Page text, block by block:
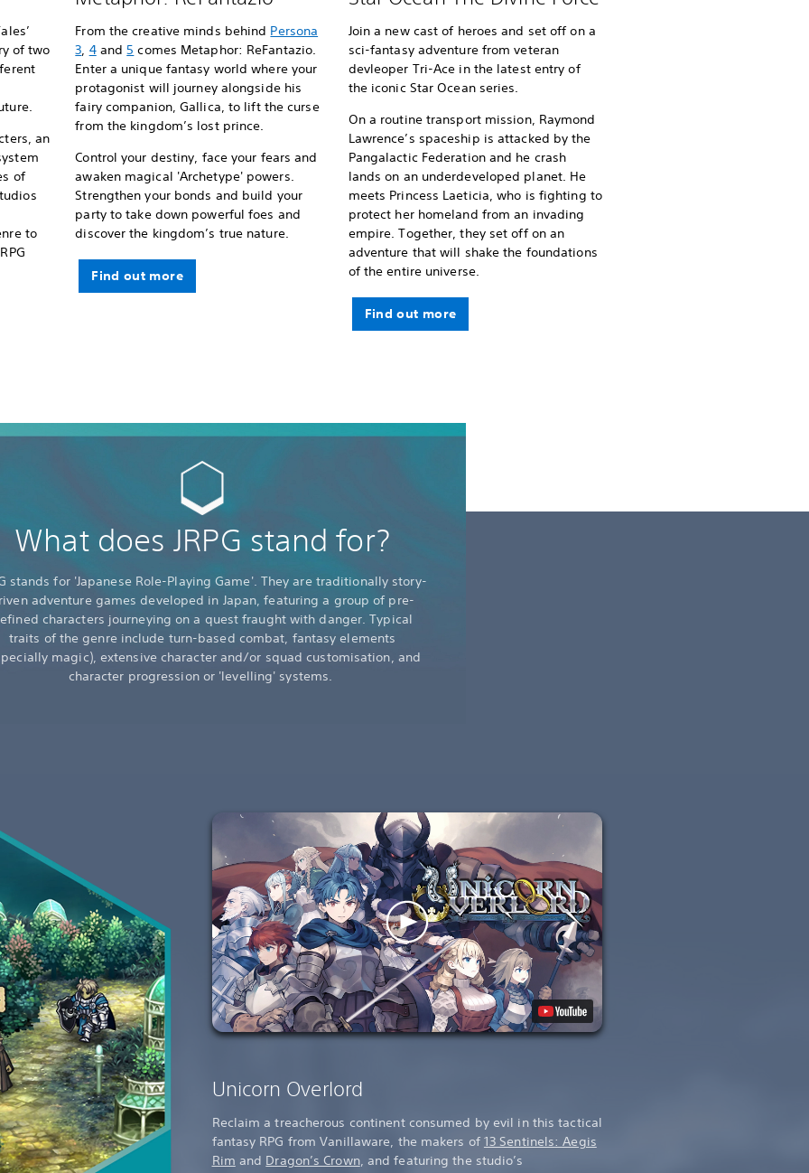
of two
an
of
to
From the creative minds behind Persona
3 4and 5 comes Metaphor: ReFantazio.
Enter a unique fantasy world where your
protagonist will journey alongside his
fairy companion, Gallica, to lift the curse
from the kingdom’s lost prince.
Control your destiny, face your fears and
awaken magical 'Archetype' powers.
Strengthen your bonds and build your
party to take down powerful foes and
discover the kingdom’s true nature.
Find out more
Join a new cast of heroes and set off on a
sci-fantasy adventure from veteran
devleoper Tri-Ace in the latest entry of
the iconic Star Ocean series.
On a routine transport mission, Raymond
Lawrence’s spaceship is attacked by the
Pangalactic Federation and he crash
lands on an underdeveloped planet. He
meets Princess Laeticia, who is fighting to
protect her homeland from an invading
empire. Together, they set off on an
adventure that will shake the foundations
of the entire universe.
Find out more
What does JRPG stand for?
stands for 'Japanese Role-Playing Game'. They are traditionally story-
adventure games developed in Japan, featuring a group of pre-
characters journeying on a quest fraught with danger. Typical
traits of the genre include turn-based combat, fantasy elements
magic), extensive character and/or squad customisation, and
character progression or 'levelling' systems.
Unicorn Overlord
Reclaim a treacherous continent consumed by evil in this tactical
fantasy RPG from Vanillaware, the makers of 13 Sentinels: Aegis
Rim and Dragon’s Crown, and featuring the studio’s